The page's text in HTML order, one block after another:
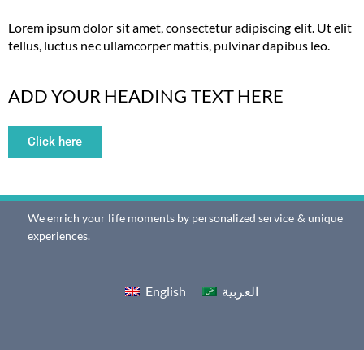
Lorem ipsum dolor sit amet, consectetur adipiscing elit. Ut elit
tellus, luctus nec ullamcorper mattis, pulvinar dapibus leo.
ADD YOUR HEADING TEXT HERE
Click here
We enrich your life moments by personalized service & unique
experiences.
English العربية